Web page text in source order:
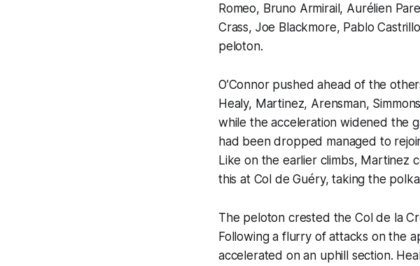
Romeo, Bruno Armirail, Aurélien
Crass, Joe Blackmore, Pablo
peloton.
O’Connor pushed ahead of the
Healy, Martinez, Arensman,
while the acceleration widened the
had been dropped managed to
Like on the earlier climbs, Martinez
this at Col de Guéry, taking the
The peloton crested the Col de la
Following a flurry of attacks on the
accelerated on an uphill section.